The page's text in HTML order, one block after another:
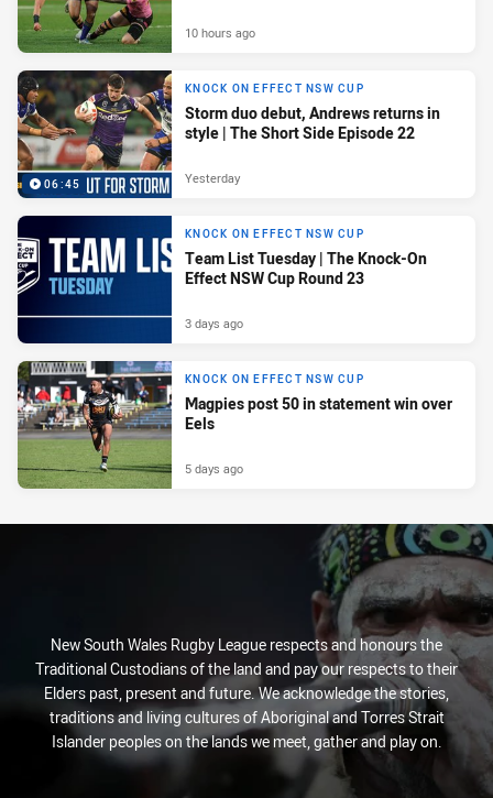
10 hours ago
06:45
KNOCK ON EFFECT NSW CUP
Storm duo debut, Andrews returns in
style | The Short Side Episode 22
Yesterday
KNOCK ON EFFECT NSW CUP
Team List Tuesday | The Knock-On
Effect NSW Cup Round 23
3 days ago
KNOCK ON EFFECT NSW CUP
Magpies post 50 in statement win over
Eels
5 days ago
New South Wales Rugby League respects and honours the
Traditional Custodians of the land and pay our respects to their
Elders past, present and future. We acknowledge the stories,
traditions and living cultures of Aboriginal and Torres Strait
Islander peoples on the lands we meet, gather and play on.